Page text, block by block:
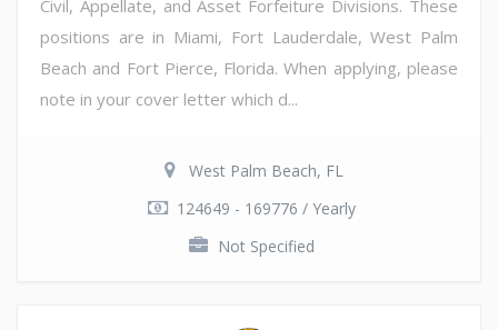
Civil, Appellate, and Asset Forfeiture Divisions. These
positions are in Miami, Fort Lauderdale, West Palm
Beach and Fort Pierce, Florida. When applying, please
note in your cover letter which d...
West Palm Beach, FL
124649 - 169776 / Yearly
Not Specified